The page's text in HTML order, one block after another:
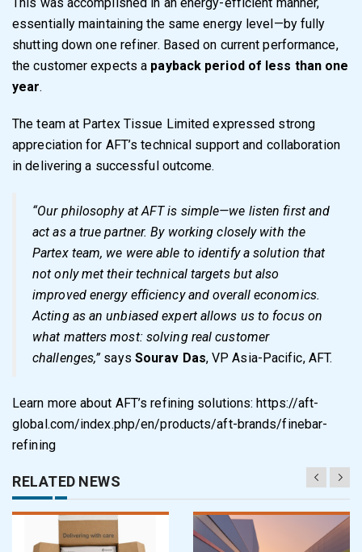
essentially maintaining the same energy level—by fully
shutting down one refiner. Based on current performance,
the customer expects a payback period of less than one
year.
The team at Partex Tissue Limited expressed strong
appreciation for AFT’s technical support and collaboration
in delivering a successful outcome.
“Our philosophy at AFT is simple—we listen first and
act as a true partner. By working closely with the
Partex team, we were able to identify a solution that
not only met their technical targets but also
improved energy efficiency and overall economics.
Acting as an unbiased expert allows us to focus on
what matters most: solving real customer
challenges,” says Sourav Das, VP Asia-Pacific, AFT.
Learn more about AFT’s refining solutions:https://aft-
global.com/index.php/en/products/aft-brands/finebar-
refining
RELATED NEWS